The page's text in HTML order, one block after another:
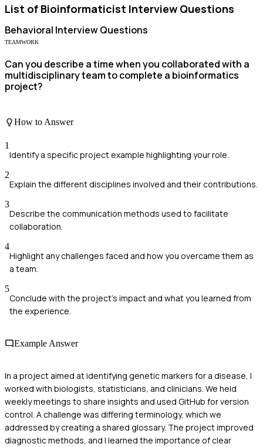
List of Bioinformaticist Interview Questions
Behavioral Interview Questions
TEAMWORK
Can you describe a time when you collaborated with a
multidisciplinary team to complete a bioinformatics
project?
How to Answer
1
Identify a specific project example highlighting your role.
2
Explain the different disciplines involved and their contributions.
3
Describe the communication methods used to facilitate
collaboration.
4
Highlight any challenges faced and how you overcame them as
a team.
5
Conclude with the project's impact and what you learned from
the experience.
Example Answer
In a project aimed at identifying genetic markers for a disease, I
worked with biologists, statisticians, and clinicians. We held
weekly meetings to share insights and used GitHub for version
control. A challenge was differing terminology, which we
addressed by creating a shared glossary. The project improved
diagnostic methods, and I learned the importance of clear